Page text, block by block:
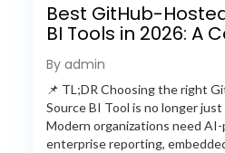
Best GitHub-
BI Tools in 2026: A
Feature-by-
By admin
📌 TL;DR Choosing the right
Source BI Tool is no longer
Modern organizations need
enterprise reporting,